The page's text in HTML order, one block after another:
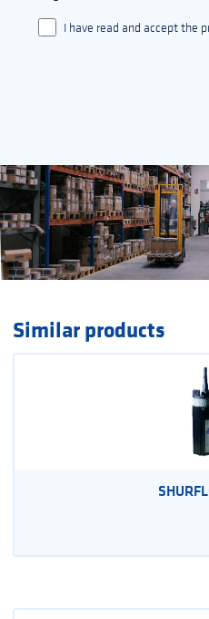
I have read and accept the
Similar products